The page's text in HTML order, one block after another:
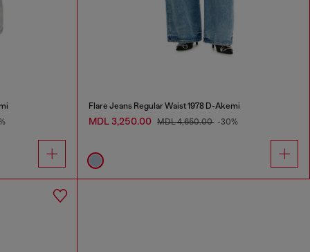
Flare Jeans Regular Waist 1978 D-Akemi
MDL 3,250.00 MDL 4,650.00 -30%